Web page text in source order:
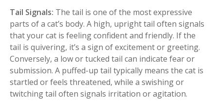
Tail Signals: The tail is one of the most expressive
parts of a cat’s body. A high, upright tail often signals
that your cat is feeling confident and friendly. If the
tail is quivering, it’s a sign of excitement or greeting.
Conversely, a low or tucked tail can indicate fear or
submission. A puffed-up tail typically means the cat is
startled or feels threatened, while a swishing or
twitching tail often signals irritation or agitation.